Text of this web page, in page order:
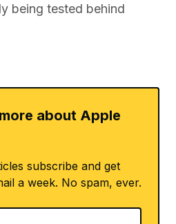
being tested behind
about Apple
subscribe and get
a week. No spam, ever.